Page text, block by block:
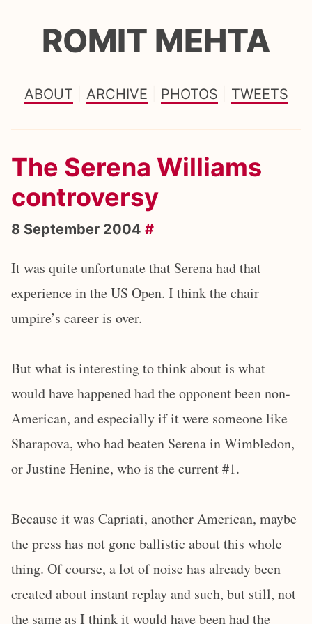
ROMIT MEHTA
ABOUT ARCHIVE PHOTOS TWEETS
The Serena Williams
controversy
8 September 2004 #
It was quite unfortunate that Serena had that
experience in the US Open. I think the chair
umpire’s career is over.
But what is interesting to think about is what
would have happened had the opponent been non-
American, and especially if it were someone like
Sharapova, who had beaten Serena in Wimbledon,
or Justine Henine, who is the current #1.
Because it was Capriati, another American, maybe
the press has not gone ballistic about this whole
thing. Of course, a lot of noise has already been
created about instant replay and such, but still, not
the same as I think it would have been had the